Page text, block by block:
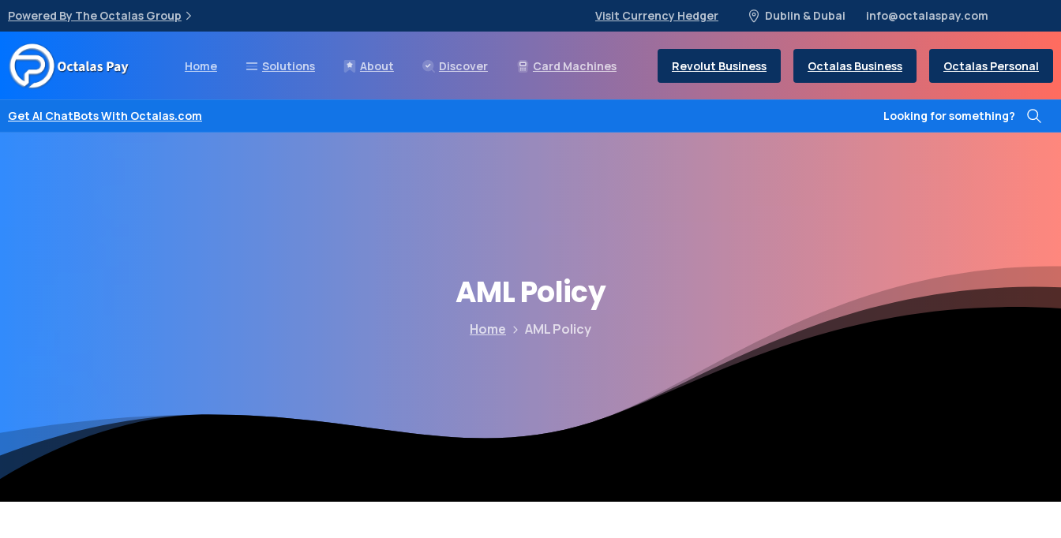
Powered By The Octalas Group Visit Currency Hedger Dublin & Dubai info@octalaspay.com
Home Solutions About Discover Card Machines Revolut Business Octalas Business Octalas Personal
Get AI ChatBots With Octalas.com Looking for something?
AMLPolicy
Home AML Policy